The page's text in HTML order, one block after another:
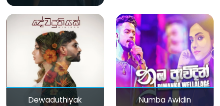
Dewaduthiyak Numba Awidin